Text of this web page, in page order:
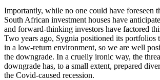
Importantly, while no one could have foreseen
South African investment houses have
and forward-thinking investors have factored
Two years ago, Sygnia positioned its portfolios
in a low-return environment, so we are well
the downgrade. In a cruelly ironic way, the
downgrade has, to a small extent, prepared
the Covid-caused recession.